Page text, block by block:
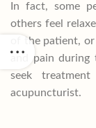
In fact, some
others feel
of the patient,
and pain
seek
acupuncturist.